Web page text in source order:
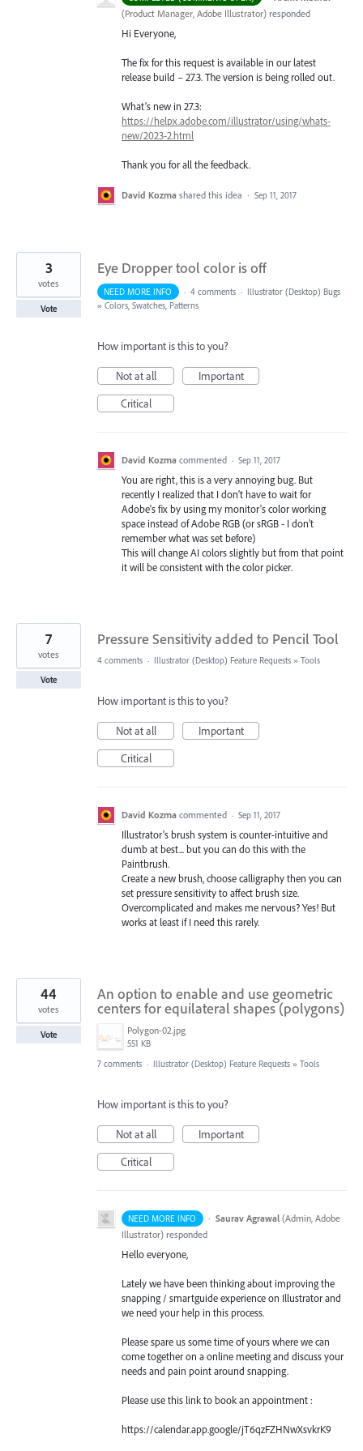
(Product Manager, Adobe Illustrator) responded
Hi Everyone,
The fix for this request is available in our latest
release build – 27.3. The version is being rolled out.
What’s new in 27.3:
https://helpx.adobe.com/illustrator/using/whats-
new/2023-2.html
Thank you for all the feedback.
David Kozma shared this idea · Sep 11, 2017
Eye Dropper tool color is off
3
votes
Vote
NEED MORE INFO · 4 comments · Illustrator (Desktop) Bugs
» Colors, Swatches, Patterns
How important is this to you?
Not at all
Important
Critical
David Kozma commented · Sep 11, 2017
You are right, this is a very annoying bug. But
recently I realized that I don't have to wait for
Adobe's fix by using my monitor's color working
space instead of Adobe RGB (or sRGB - I don't
remember what was set before)
This will change AI colors slightly but from that point
it will be consistent with the color picker.
Pressure Sensitivity added to Pencil Tool
7
votes
Vote
4 comments · Illustrator (Desktop) Feature Requests » Tools
How important is this to you?
Not at all
Important
Critical
David Kozma commented · Sep 11, 2017
Illustrator's brush system is counter-intuitive and
dumb at best... but you can do this with the
Paintbrush.
Create a new brush, choose calligraphy then you can
set pressure sensitivity to affect brush size.
Overcomplicated and makes me nervous? Yes! But
works at least if I need this rarely.
An option to enable and use geometric
centers for equilateral shapes (polygons)
Polygon-02.jpg
551 KB
44
votes
Vote
7 comments · Illustrator (Desktop) Feature Requests » Tools
How important is this to you?
Not at all
Important
Critical
NEED MORE INFO · Saurav Agrawal (Admin, Adobe
Illustrator) responded
Hello everyone,
Lately we have been thinking about improving the
snapping / smartguide experience on Illustrator and
we need your help in this process.
Please spare us some time of yours where we can
come together on a online meeting and discuss your
needs and pain point around snapping.
Please use this link to book an appointment :
https://calendar.app.google/jT6qzFZHNwXsvkrK9